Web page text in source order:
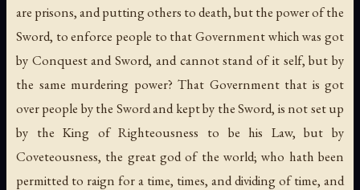
are prisons, and putting others to death, but the power of the
Sword, to enforce people to that Government which was got
by Conquest and Sword, and cannot stand of it self, but by
the same murdering power? That Government that is got
over people by the Sword and kept by the Sword, is not set up
by the King of Righteousness to be his Law, but by
Coveteousness, the great god of the world; who hath been
permitted to raign for a time, times, and dividing of time, and